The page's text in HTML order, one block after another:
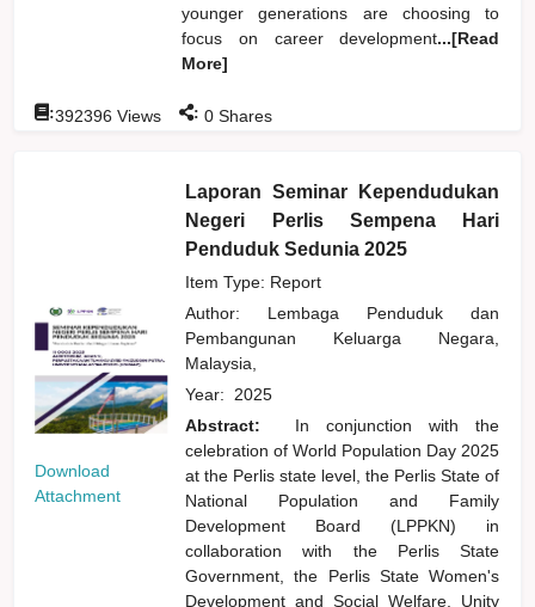
younger generations are choosing to
focus on career development...[Read
More]
:392396 Views : 0 Shares
Download
Attachment
Laporan Seminar Kependudukan
Negeri Perlis Sempena Hari
Penduduk Sedunia 2025
Item Type: Report
Author: Lembaga Penduduk dan
Pembangunan Keluarga Negara,
Malaysia,
Year: 2025
Abstract:
In conjunction with the
celebration of World Population Day 2025
at the Perlis state level, the Perlis State of
National Population and Family
Development Board (LPPKN) in
collaboration with the Perlis State
Government, the Perlis State Women's
Development and Social Welfare, Unity